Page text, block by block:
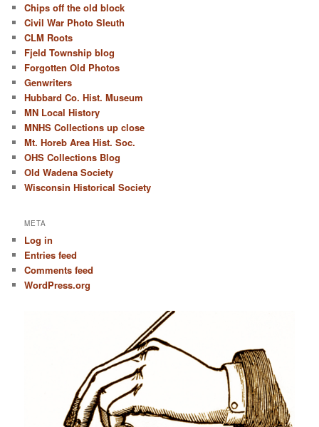
Chips off the old block
Civil War Photo Sleuth
CLM Roots
Fjeld Township blog
Forgotten Old Photos
Genwriters
Hubbard Co. Hist. Museum
MN Local History
MNHS Collections up close
Mt. Horeb Area Hist. Soc.
OHS Collections Blog
Old Wadena Society
Wisconsin Historical Society
META
Log in
Entries feed
Comments feed
WordPress.org